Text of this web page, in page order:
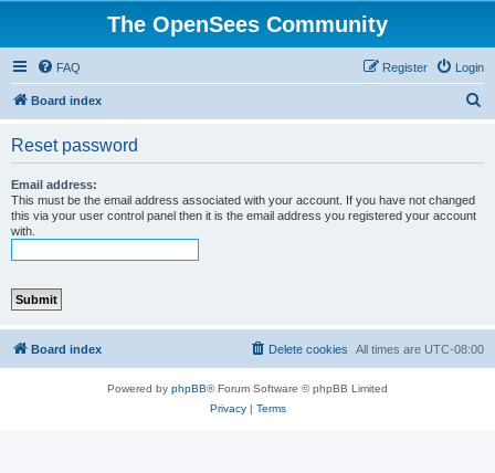
The OpenSees Community
FAQ Login
Register
Board index
Reset password
Email address:
This must be the email address associated with your account. If you have not changed
this via your user control panel then it is the email address you registered your account
with.
Board index All times are UTC-08:00
Delete cookies
Powered by phpBB® Forum Software © phpBB Limited
Privacy| Terms